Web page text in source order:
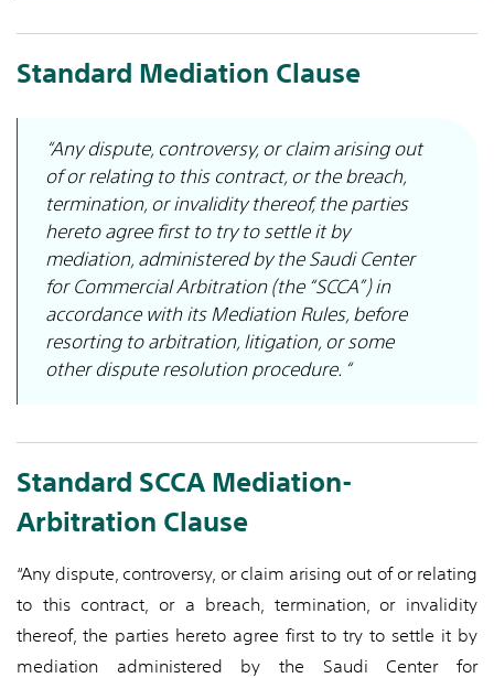
Standard Mediation Clause
“Any dispute, controversy, or claim arising out
of or relating to this contract, or the breach,
termination, or invalidity thereof, the parties
hereto agree first to try to settle it by
mediation, administered by the Saudi Center
for Commercial Arbitration (the “SCCA”) in
accordance with its Mediation Rules, before
resorting to arbitration, litigation, or some
other dispute resolution procedure. “
Standard SCCA Mediation-
Arbitration Clause
“Any dispute, controversy, or claim arising out of or relating
to this contract, or a breach, termination, or invalidity
thereof, the parties hereto agree first to try to settle it by
mediation administered by the Saudi Center for